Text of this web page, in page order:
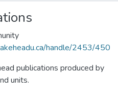
handle/2453/450
publications produced by
units.